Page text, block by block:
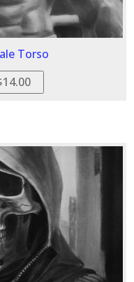
Torso